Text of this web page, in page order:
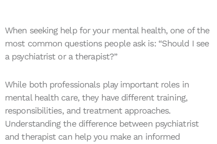
When seeking help for your mental health, one of the
most common questions people ask is: “Should I see
a psychiatrist or a therapist?”
While both professionals play important roles in
mental health care, they have different training,
responsibilities, and treatment approaches.
Understanding the difference between psychiatrist
and therapist can help you make an informed